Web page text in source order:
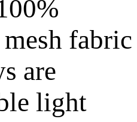
fabric
are
light